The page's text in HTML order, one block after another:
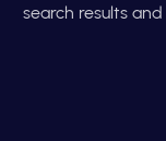
search results